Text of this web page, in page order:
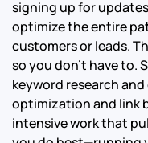
signing up for
optimize the entire
customers or leads.
so you don’t have to.
keyword research
optimization and link
intensive work that